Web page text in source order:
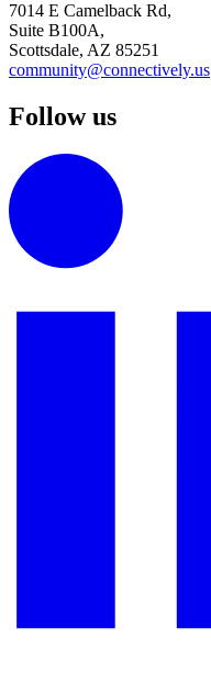
7014 E Camelback Rd,
Suite B100A,
Scottsdale, AZ 85251
community@connectively.us
Follow us